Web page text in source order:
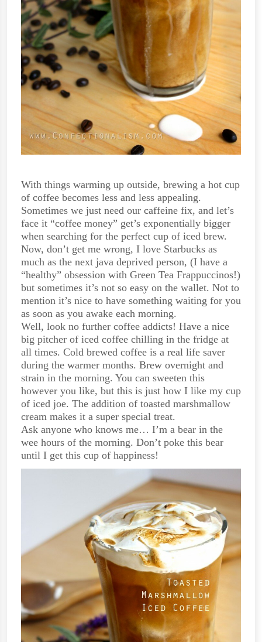
With things warming up outside, brewing a hot cup
of coffee becomes less and less appealing.
Sometimes we just need our caffeine fix, and let’s
face it “coffee money” get’s exponentially bigger
when searching for the perfect cup of iced brew.
Now, don’t get me wrong, I love Starbucks as
much as the next java deprived person, (I have a
“healthy” obsession with Green Tea Frappuccinos!)
but sometimes it’s not so easy on the wallet. Not to
mention it’s nice to have something waiting for you
as soon as you awake each morning.
Well, look no further coffee addicts! Have a nice
big pitcher of iced coffee chilling in the fridge at
all times. Cold brewed coffee is a real life saver
during the warmer months. Brew overnight and
strain in the morning. You can sweeten this
however you like, but this is just how I like my cup
of iced joe. The addition of toasted marshmallow
cream makes it a super special treat.
Ask anyone who knows me… I’m a bear in the
wee hours of the morning. Don’t poke this bear
until I get this cup of happiness!